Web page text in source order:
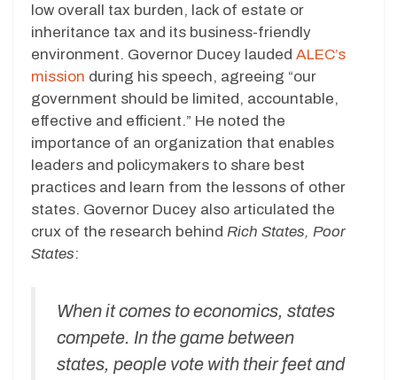
low overall tax burden, lack of estate or
inheritance tax and its business-friendly
environment. Governor Ducey lauded ALEC’s
mission during his speech, agreeing “our
government should be limited, accountable,
effective and efficient.” He noted the
importance of an organization that enables
leaders and policymakers to share best
practices and learn from the lessons of other
states. Governor Ducey also articulated the
crux of the research behind Rich States, Poor
States:
When it comes to economics, states
compete. In the game between
states, people vote with their feet and